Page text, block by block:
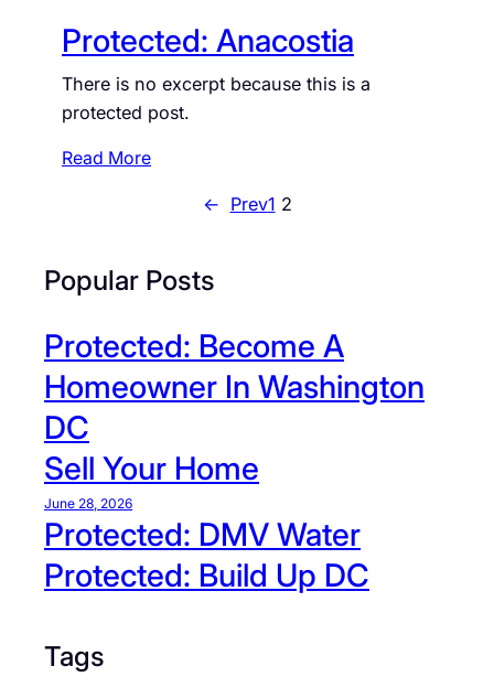
S
v
v
e
t
e
d
n
o
d
Protected: Anacostia
There is no excerpt because this is a
protected post.
Read More:
t
e
t
e
d
A
n
c
o
s
← Prev1 2
Popular Posts
Protected: Become A
Homeowner In Washington
DC
Sell Your Home
June 28, 2026
Protected: DMV Water
Protected: Build Up DC
Tags